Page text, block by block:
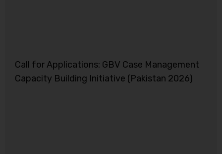
Call for Applications: GBV Case Management
Capacity Building Initiative (Pakistan 2026)